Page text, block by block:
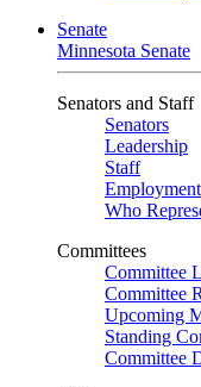
Senate
Minnesota Senate
Senators and Staff
Senators
Leadership
Staff
Employment
Who
Committees
Committee
Committee
Upcoming
Standing
Committee